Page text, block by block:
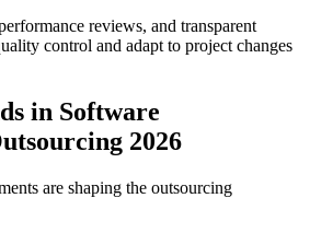
reviews, and transparent
control and adapt to project changes
in Software
2026
are shaping the outsourcing